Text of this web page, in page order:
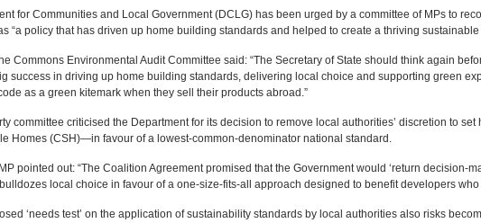
for Communities and Local Government (DCLG) has been urged by a committee of MPs to
“a policy that has driven up home building standards and helped to create a thriving
Commons Environmental Audit Committee said: “The Secretary of State should think again
success in driving up home building standards, delivering local choice and supporting green
as a green kitemark when they sell their products abroad.”
committee criticised the Department for its decision to remove local authorities’ discretion to
Homes (CSH)—in favour of a lowest-common-denominator national standard.
pointed out: “The Coalition Agreement promised that the Government would ‘return decision-
local choice in favour of a one-size-fits-all approach designed to benefit developers
‘needs test’ on the application of sustainability standards by local authorities also risks